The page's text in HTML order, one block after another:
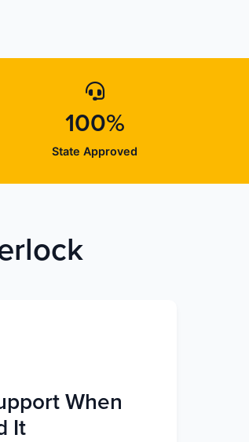
100%
State Approved
When
It